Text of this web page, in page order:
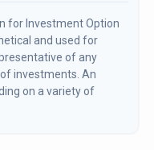
for Investment Option
and used for
of any
investments. An
on a variety of